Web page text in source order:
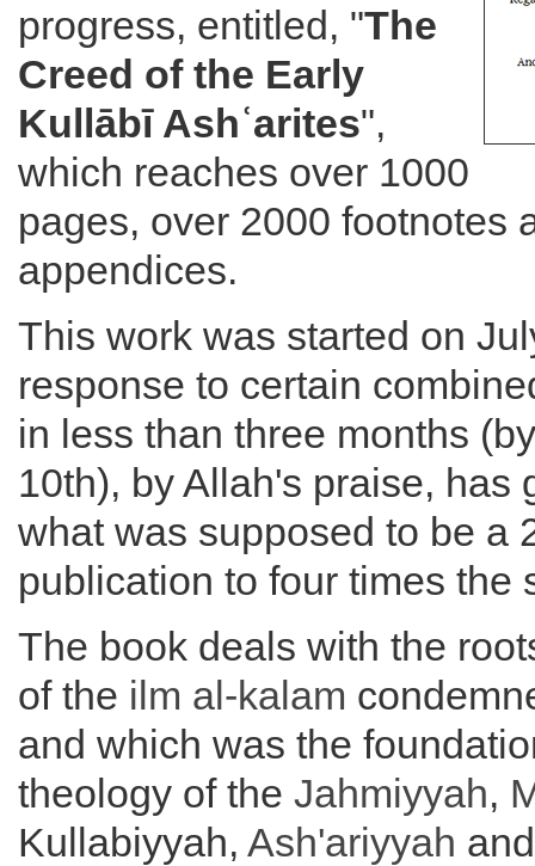
progress, entitled, "The
Creed of the Early
Kullābī Ashʿarites",
which reaches over 1000
pages, over 2000 footnotes
appendices.
This work was started on
response to certain
in less than three months
10th), by Allah's praise, has
what was supposed to be a
publication to four times the
The book deals with the
of the ilm al-kalam
and which was the
theology of the Jahmiyyah,
Kullabiyyah, Ash'ariyyah